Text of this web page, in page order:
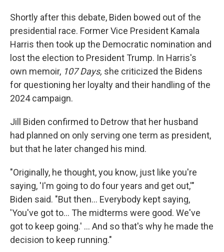
Shortly after this debate, Biden bowed out of the
presidential race. Former Vice President Kamala
Harris then took up the Democratic nomination and
lost the election to President Trump. In Harris's
own memoir, 107 Days, she criticized the Bidens
for questioning her loyalty and their handling of the
2024 campaign.
Jill Biden confirmed to Detrow that her husband
had planned on only serving one term as president,
but that he later changed his mind.
"Originally, he thought, you know, just like you're
saying, 'I'm going to do four years and get out,'"
Biden said. "But then… Everybody kept saying,
'You've got to… The midterms were good. We've
got to keep going.' … And so that's why he made the
decision to keep running."